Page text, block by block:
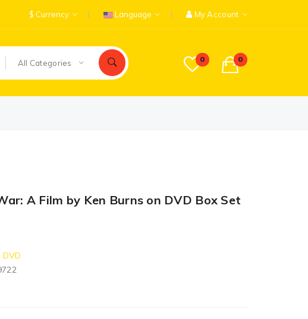
$ Currency Language My Account
0 0
All Categories
A Film by Ken Burns on DVD Box Set